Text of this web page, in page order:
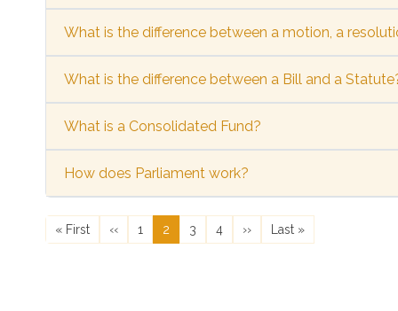
What is the difference between a motion, a
What is the difference between a Bill and a
What is a Consolidated Fund?
How does Parliament work?
Pagination
First page
« First Previous page
‹‹ Page
1 Current page
2 Page
3 Page
4 Next page
›› Last page
Last »